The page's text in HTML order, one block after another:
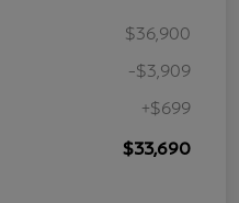
$36,900
-$3,909
+$699
$33,690